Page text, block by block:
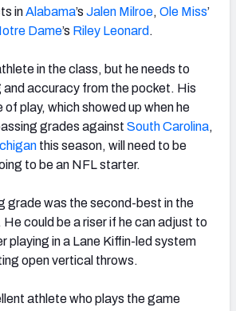
inAlabama’s Jalen Milroe, Ole Miss’
Dame’s Riley Leonard .
in the class, but he needs to
accuracy from the pocket. His
play, which showed up when he
grades against South Carolina,
this season, will need to be
to be an NFL starter.
grade was the second-best in the
could be a riser if he can adjust to
playing in a Lane Kiffin-led system
open vertical throws.
athlete who plays the game